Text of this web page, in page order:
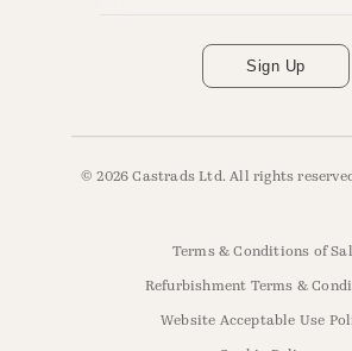
Sign Up
© 2026 Castrads Ltd. All rights
Terms & Conditions of
Refurbishment Terms &
Website Acceptable Use